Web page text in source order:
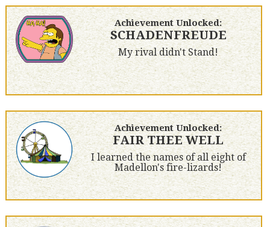
Achievement Unlocked:
SCHADENFREUDE
My rival didn't Stand!
Achievement Unlocked:
FAIR THEE WELL
I learned the names of all eight of
Madellon's fire-lizards!